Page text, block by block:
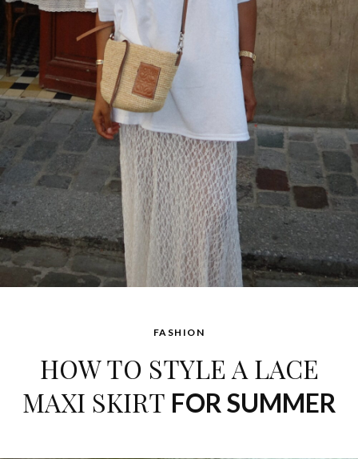
FASHION
HOW TO STYLE A LACE
MAXI SKIRT FOR SUMMER